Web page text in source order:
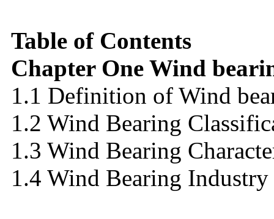
Table of Contents
Chapter One Wind
1.1 Definition of Wind
1.2 Wind Bearing
1.3 Wind Bearing
1.4 Wind Bearing